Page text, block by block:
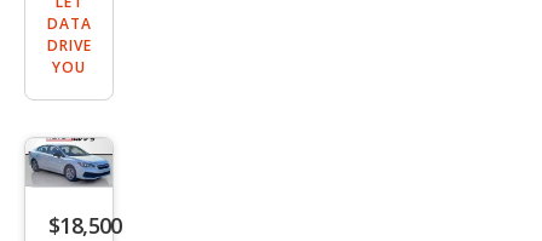
DATA
DRIVE
YOU
$18,500